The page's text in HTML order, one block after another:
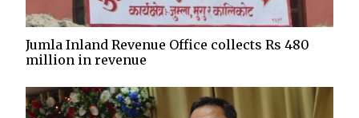
Jumla Inland Revenue Office collects Rs 480
million in revenue